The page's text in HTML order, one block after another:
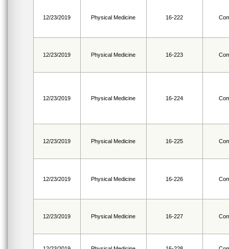
12/23/2019 Physical Medicine 16-222
12/23/2019 Physical Medicine 16-223
12/23/2019 Physical Medicine 16-224
12/23/2019 Physical Medicine 16-225
12/23/2019 Physical Medicine 16-226
12/23/2019 Physical Medicine 16-227